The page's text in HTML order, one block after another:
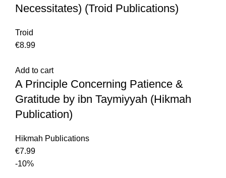
Necessitates) (Troid Publications)
Troid
€
Add to cart
A Principle Concerning Patience &
Gratitude by ibn Taymiyyah (Hikmah
Publication)
Hikmah Publications
€
-10%